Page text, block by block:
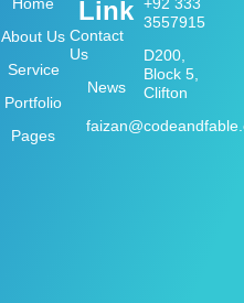
Home
About Us
Service
Portfolio
Pages
Link
Contact
Us
News
+92 333
3557915
D200,
Block 5,
Clifton